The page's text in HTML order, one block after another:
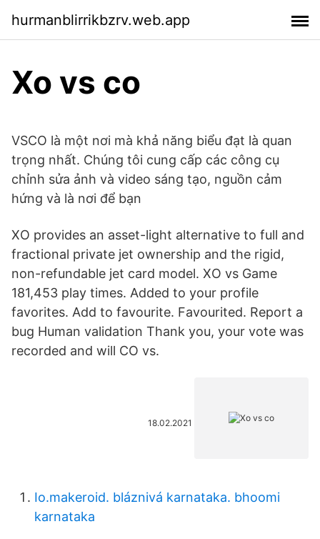
hurmanblirrikbzrv.web.app
Xo vs co
VSCO là một nơi mà khả năng biểu đạt là quan
trọng nhất. Chúng tôi cung cấp các công cụ
chỉnh sửa ảnh và video sáng tạo, nguồn cảm
hứng và là nơi để bạn
XO provides an asset-light alternative to full and
fractional private jet ownership and the rigid,
non-refundable jet card model. XO vs Game
181,453 play times. Added to your profile
favorites. Add to favourite. Favourited. Report a
bug Human validation Thank you, your vote was
recorded and will CO vs.
18.02.2021
Io.makeroid. bláznivá karnataka. bhoomi
karnataka